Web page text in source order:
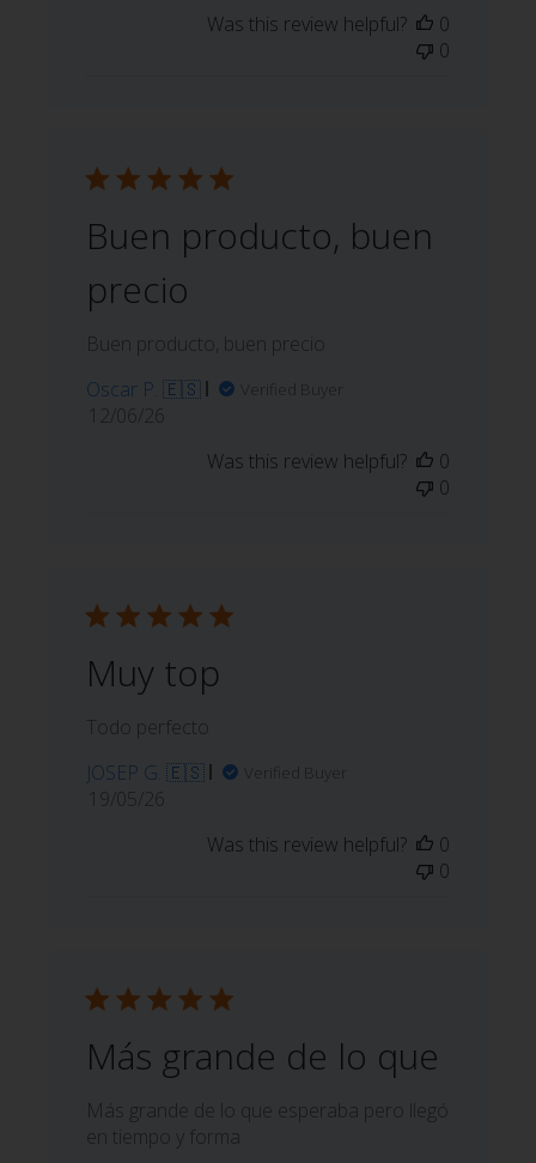
Was this review helpful?
0
0
Buen producto, buen
precio
Buen producto, buen precio
Oscar P. 🇪🇸
Verified Buyer
Published
12/06/26
Was this review helpful?
0
0
Muy top
Todo perfecto
JOSEP G. 🇪🇸
Verified Buyer
Published
19/05/26
Was this review helpful?
0
0
Más grande de lo que
Más grande de lo que esperaba pero llegó
en tiempo y forma